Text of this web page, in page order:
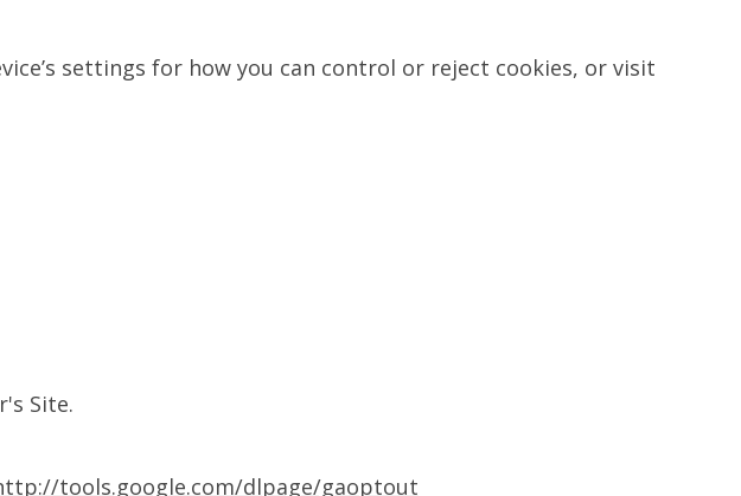
settings for how you can control or reject cookies, or visit
Site.
tools.google.com/dlpage/gaoptout